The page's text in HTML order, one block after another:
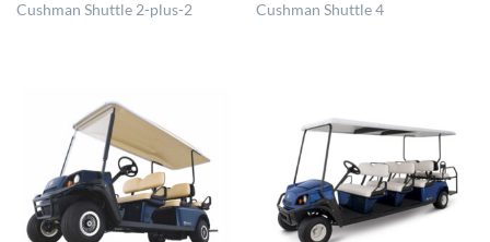
Cushman Shuttle 2-plus-2 Cushman Shuttle 4